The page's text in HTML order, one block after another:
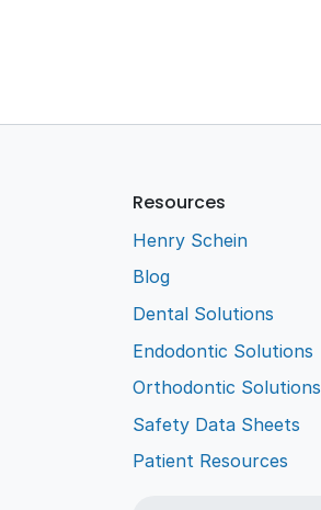
Resources
Henry Schein
Blog
Dental Solutions
Endodontic Solutions
Orthodontic Solutions
Safety Data Sheets
Patient Resources